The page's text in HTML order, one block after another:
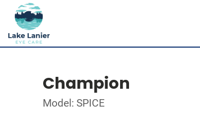
Champion
Model: SPICE